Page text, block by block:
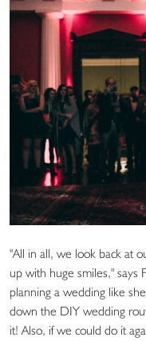
"All in all, we look back at
up with huge smiles," says
planning a wedding like
down the DIY wedding
it! Also, if we could do it